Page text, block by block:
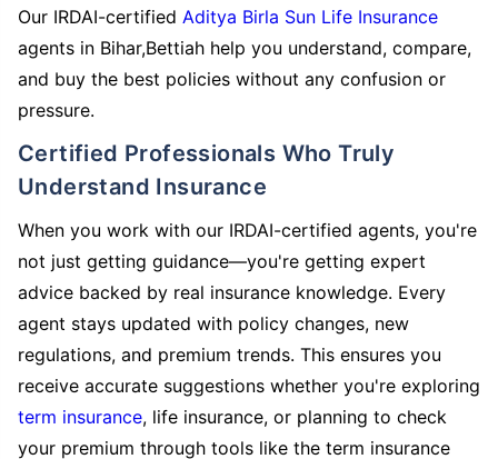
Our IRDAI-certified Aditya Birla Sun Life Insurance
agents in Bihar,Bettiah help you understand, compare,
and buy the best policies without any confusion or
pressure.
Certified Professionals Who Truly
Understand Insurance
When you work with our IRDAI-certified agents, you're
not just getting guidance—you're getting expert
advice backed by real insurance knowledge. Every
agent stays updated with policy changes, new
regulations, and premium trends. This ensures you
receive accurate suggestions whether you're exploring
term insurance, life insurance, or planning to check
your premium through tools like the term insurance